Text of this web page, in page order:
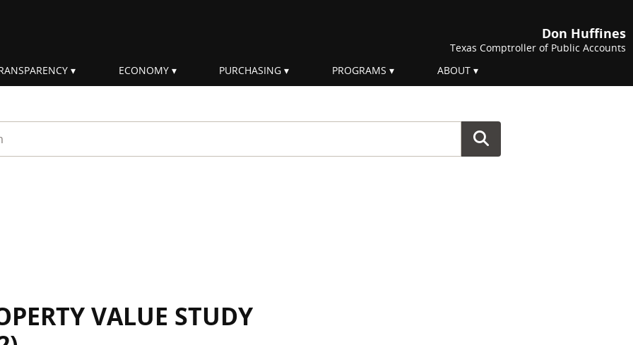
Don Huffines
Texas Comptroller of Public Accounts
ECONOMY PURCHASING PROGRAMS ABOUT
VALUE STUDY